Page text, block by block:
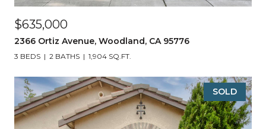
$635,000
2366 Ortiz Avenue, Woodland, CA 95776
3 BEDS 2 BATHS 1,904 SQ.FT.
SOLD